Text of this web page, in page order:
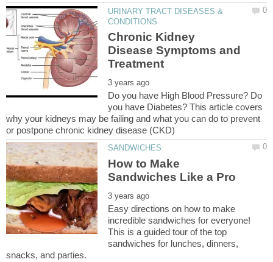
URINARY TRACT DISEASES &
Chronic Kidney
Disease Symptoms and
Do you have High Blood Pressure? Do
you have Diabetes? This article covers
why your kidneys may be failing and what you can do to prevent
How to Make
Easy directions on how to make
incredible sandwiches for everyone!
This is a guided tour of the top
sandwiches for lunches, dinners,